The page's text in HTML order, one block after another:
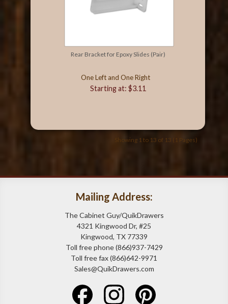
Rear Bracket for Epoxy Slides (Pair)
One Left and One Right
Starting at: $3.11
Showing 1 to 13 of 13 (1 Pages)
Mailing Address:
The Cabinet Guy/QuikDrawers
4321 Kingwood Dr, #25
Kingwood, TX 77339
Toll free phone (866)937-7429
Toll free fax (866)642-9971
Sales@QuikDrawers.com